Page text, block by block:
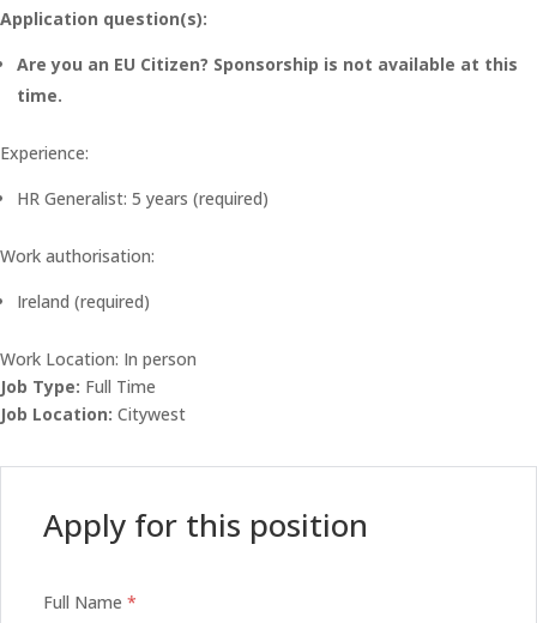
Application question(s):
Are you an EU Citizen? Sponsorship is not available at this
time.
Experience:
HR Generalist: 5 years (required)
Work authorisation:
Ireland (required)
Work Location: In person
Job Type: Full Time
Job Location: Citywest
Apply for this position
Full Name *